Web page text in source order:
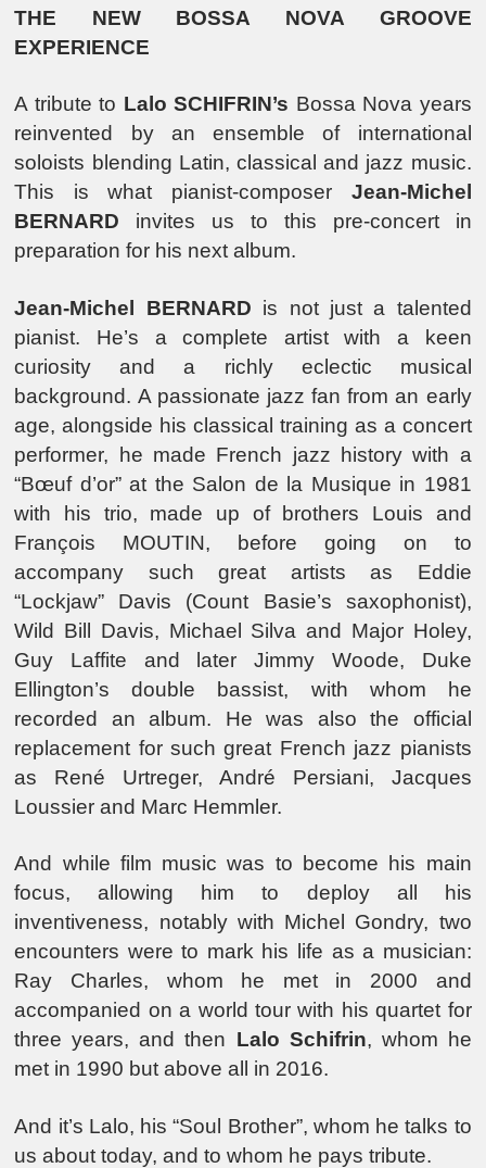
THE NEW BOSSA NOVA GROOVE
EXPERIENCE
A tribute to Lalo SCHIFRIN’s Bossa Nova years
reinvented by an ensemble of international
soloists blending Latin, classical and jazz music.
This is what pianist-composer Jean-Michel
BERNARD invites us to this pre-concert in
preparation for his next album.
Jean-Michel BERNARD is not just a talented
pianist. He’s a complete artist with a keen
curiosity and a richly eclectic musical
background. A passionate jazz fan from an early
age, alongside his classical training as a concert
performer, he made French jazz history with a
“Bœuf d’or” at the Salon de la Musique in 1981
with his trio, made up of brothers Louis and
François MOUTIN, before going on to
accompany such great artists as Eddie
“Lockjaw” Davis (Count Basie’s saxophonist),
Wild Bill Davis, Michael Silva and Major Holey,
Guy Laffite and later Jimmy Woode, Duke
Ellington’s double bassist, with whom he
recorded an album. He was also the official
replacement for such great French jazz pianists
as René Urtreger, André Persiani, Jacques
Loussier and Marc Hemmler.
And while film music was to become his main
focus, allowing him to deploy all his
inventiveness, notably with Michel Gondry, two
encounters were to mark his life as a musician:
Ray Charles, whom he met in 2000 and
accompanied on a world tour with his quartet for
three years, and then Lalo Schifrin, whom he
met in 1990 but above all in 2016.
And it’s Lalo, his “Soul Brother”, whom he talks to
us about today, and to whom he pays tribute.